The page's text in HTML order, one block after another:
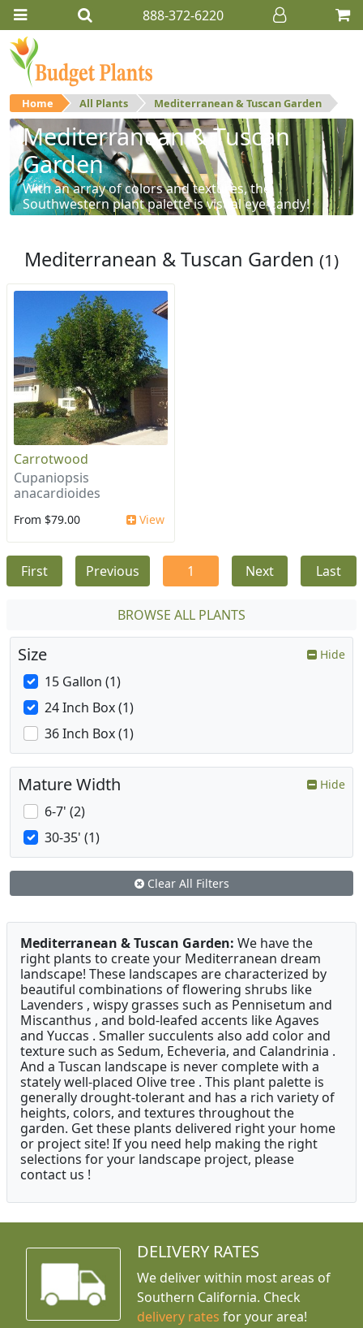
888-372-6220
Home All Plants Mediterranean & Tuscan Garden
Mediterranean & Tuscan
Garden
With an array of colors and textures, the
Southwestern plant palette is visual eye-candy!
Mediterranean & Tuscan Garden (1)
Carrotwood
Cupaniopsis
anacardioides
From $79.00 View
First Previous 1 Next Last
BROWSE ALL PLANTS
Size Hide
15 Gallon (1)
24 Inch Box (1)
36 Inch Box (1)
Mature Width Hide
6-7' (2)
30-35' (1)
Clear All Filters
Mediterranean & Tuscan Garden: We have the
right plants to create your Mediterranean dream
landscape! These landscapes are characterized by
beautiful combinations of flowering shrubs like
Lavenders , wispy grasses such as Pennisetum and
Miscanthus , and bold-leafed accents like Agaves
and Yuccas . Smaller succulents also add color and
texture such as Sedum, Echeveria, and Calandrinia .
And a Tuscan landscape is never complete with a
stately well-placed Olive tree . This plant palette is
generally drought-tolerant and has a rich variety of
heights, colors, and textures throughout the
garden. Get these plants delivered right your home
or project site! If you need help making the right
selections for your landscape project, please
contact us !
DELIVERY RATES
We deliver within most areas of
Southern California. Check
delivery rates for your area!